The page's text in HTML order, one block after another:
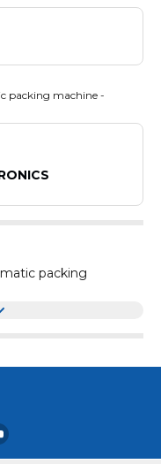
packing machine -
packing